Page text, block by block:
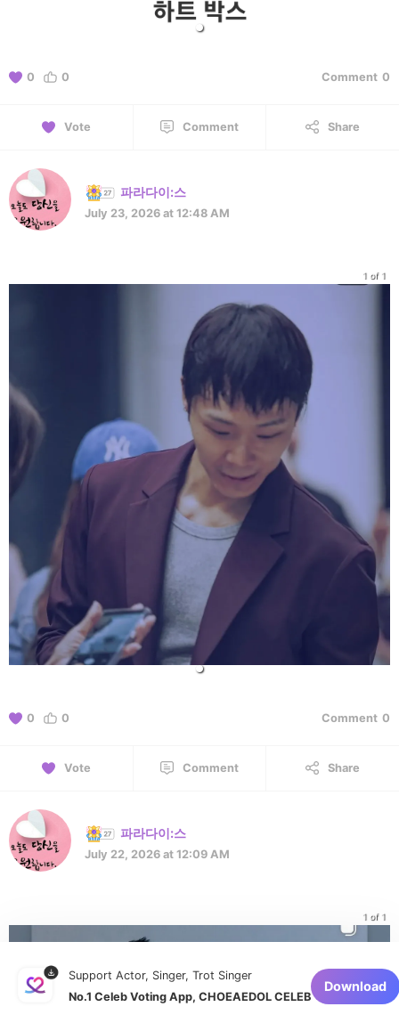
0 0 Comment 0
Vote Comment Share
파라다이:스
July 23, 2026 at 12:48 AM
1 of 1
0 0 Comment 0
Vote Comment Share
파라다이:스
July 22, 2026 at 12:09 AM
1 of 1
Support Actor, Singer, Trot Singer
No.1 Celeb Voting App, CHOEAEDOL CELEB
Download